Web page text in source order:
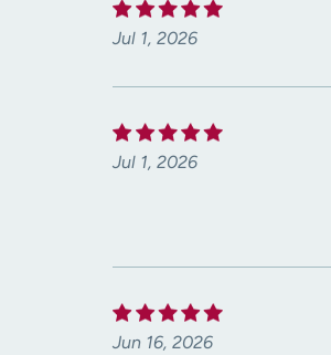
Jul 1, 2026
Jul 1, 2026
Jun 16, 2026